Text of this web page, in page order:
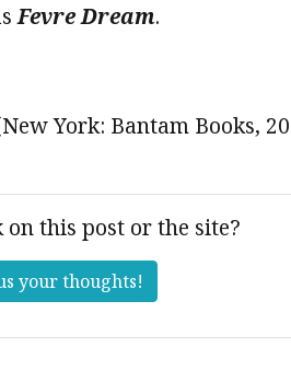
Fevre Dream.
York: Bantam Books,
on this post or the site?
your thoughts!